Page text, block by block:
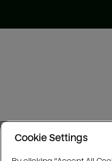
Cookie Settings